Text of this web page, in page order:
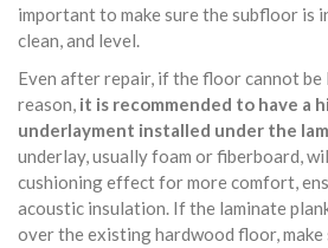
important to make sure the subfloor is
clean, and level.
Even after repair, if the floor cannot be
reason, it is recommended to have a
underlayment installed under the
underlay, usually foam or fiberboard,
cushioning effect for more comfort,
acoustic insulation. If the laminate
over the existing hardwood floor,